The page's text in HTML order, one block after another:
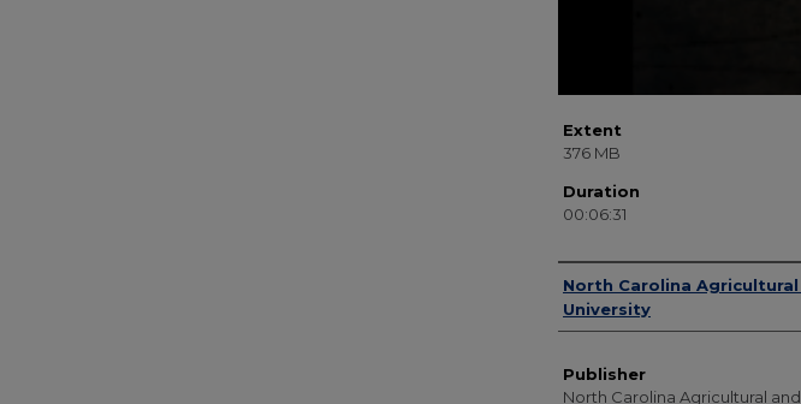
Extent
376 MB
Duration
00:06:31
Creator
North Carolina
University
Publisher
North Carolina Agricultural